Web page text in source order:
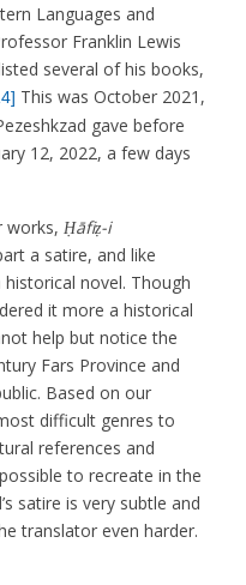
Languages and
Franklin Lewis
several of his books,
This was October 2021,
gave before
12, 2022, a few days
works, Ḥāfiẓ-i
a satire, and like
novel. Though
it more a historical
help but notice the
Fars Province and
Based on our
difficult genres to
references and
to recreate in the
satire is very subtle and
translator even harder.